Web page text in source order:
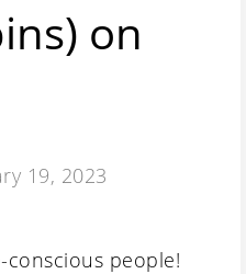
on
19, 2023
people!